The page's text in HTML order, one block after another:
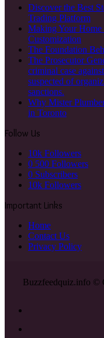
Discover the Best
Trading Platform
Making Your
Customization
The Foundation
The Prosecutor
criminal case
suspected of
sanctions.
Why Mister
in Toronto
Follow Us
10k Followers
0 500 Followers
0 Subscribers
10k Followers
Important Links
Home
Contact Us
Privacy Policy
Buzzfeedquiz.info ©